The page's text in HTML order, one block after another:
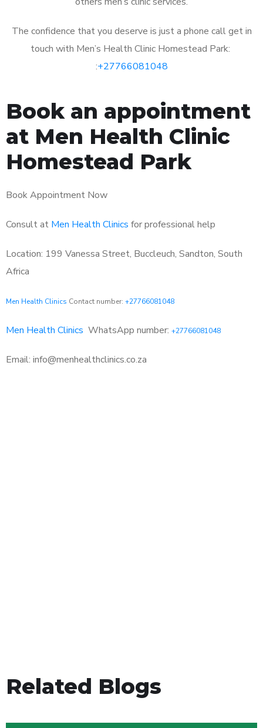
The confidence that you deserve is just a phone call get in
touch with Men’s Health Clinic Homestead Park:
:+27766081048
Book an appointment
at Men Health Clinic
Homestead Park
Book Appointment Now
Consult at Men Health Clinics for professional help
Location: 199 Vanessa Street, Buccleuch, Sandton, South
Africa
Men Health Clinics Contact number: +27766081048
Men Health Clinics WhatsApp number: +27766081048
Email: info@menhealthclinics.co.za
Related Blogs